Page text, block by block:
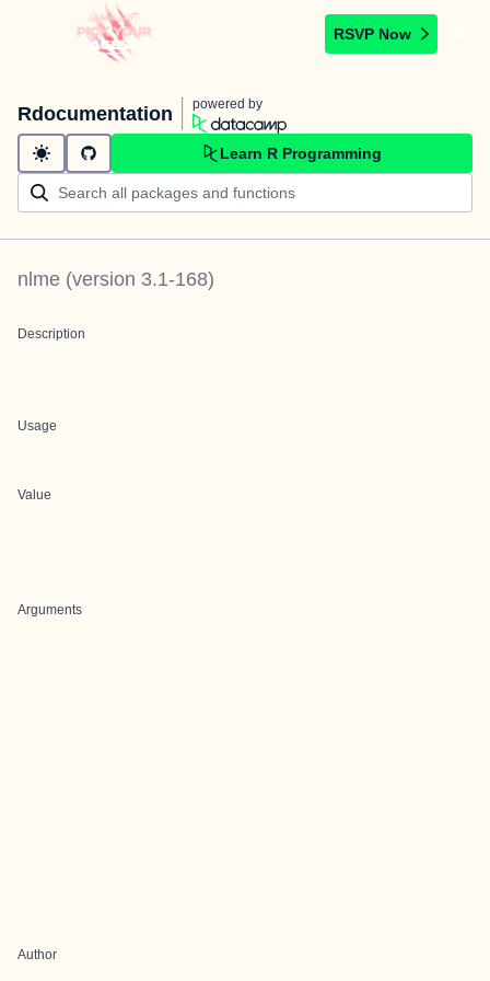
RSVP Now
Rdocumentation powered by
Learn R Programming
nlme (version 3.1-168)
Description
Usage
Value
Arguments
Author